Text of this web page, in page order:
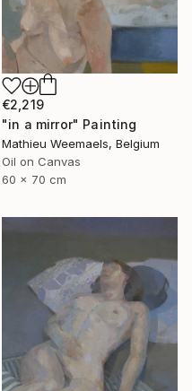
€2,219
"in a mirror" Painting
Mathieu Weemaels, Belgium
Oil on Canvas
60 x 70 cm